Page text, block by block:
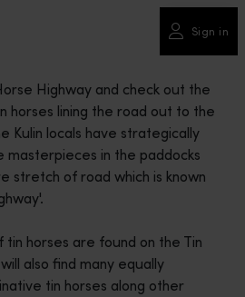
Sign in
Highway and check out the
horses lining the road out to the
Kulin locals have strategically
masterpieces in the paddocks
stretch of road which is known
horses are found on the Tin
also find many equally
tin horses along other